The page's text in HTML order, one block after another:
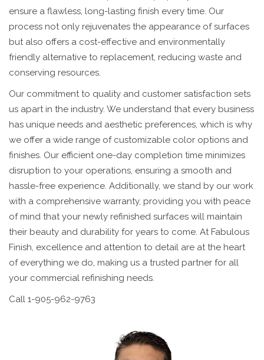
ensure a flawless, long-lasting finish every time. Our
process not only rejuvenates the appearance of surfaces
but also offers a cost-effective and environmentally
friendly alternative to replacement, reducing waste and
conserving resources.
Our commitment to quality and customer satisfaction sets
us apart in the industry. We understand that every business
has unique needs and aesthetic preferences, which is why
we offer a wide range of customizable color options and
finishes. Our efficient one-day completion time minimizes
disruption to your operations, ensuring a smooth and
hassle-free experience. Additionally, we stand by our work
with a comprehensive warranty, providing you with peace
of mind that your newly refinished surfaces will maintain
their beauty and durability for years to come. At Fabulous
Finish, excellence and attention to detail are at the heart
of everything we do, making us a trusted partner for all
your commercial refinishing needs.
Call 1-905-962-9763